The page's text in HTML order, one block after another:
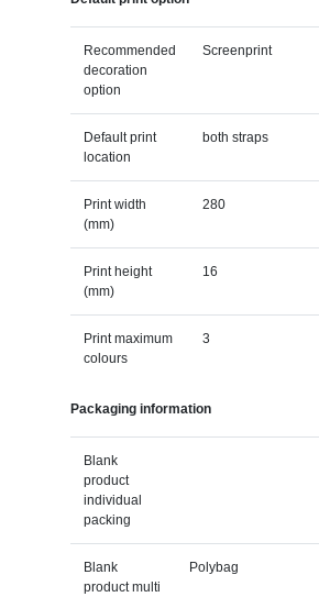
Recommended
decoration
option
Screenprint
Default print
location
both straps
Print width
(mm)
280
Print height
(mm)
16
Print maximum
colours
3
Packaging information
Blank
product
individual
packing
Blank
product multi
Polybag